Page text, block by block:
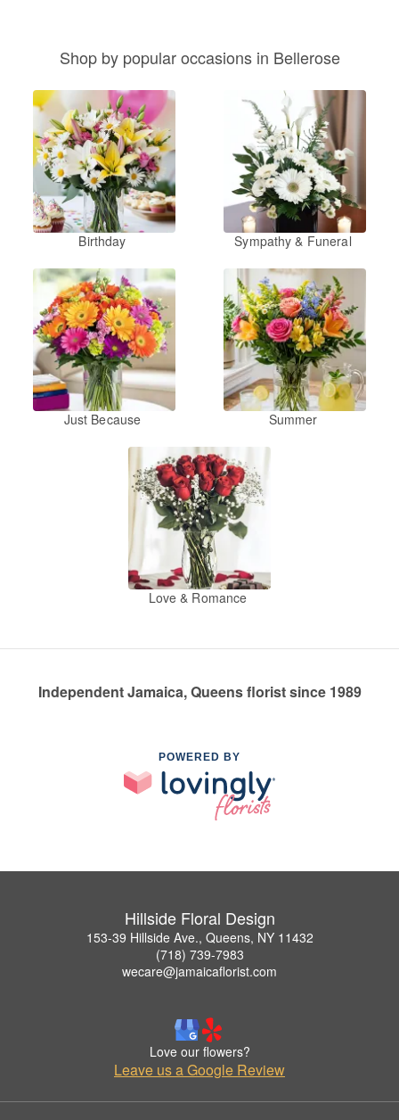
Shop by popular occasions in Bellerose
Birthday Sympathy & Funeral
Just Because Summer
Love & Romance
Independent Jamaica, Queens florist since 1989
POWERED BY
Hillside Floral Design
153-39 Hillside Ave., Queens, NY 11432
(718) 739-7983
wecare@jamaicaflorist.com
Love our flowers?
Leave us a Google Review